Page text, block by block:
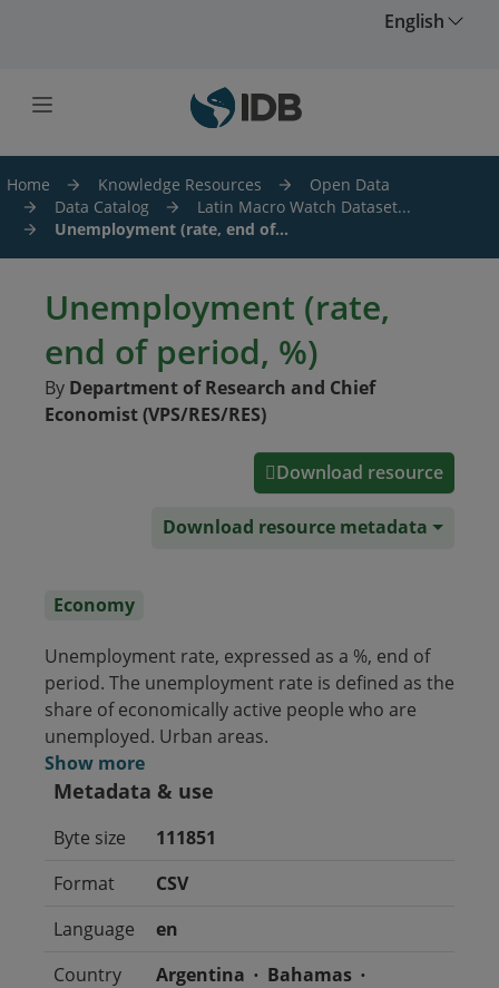
English
Home Knowledge Resources
Open Data
Data Catalog
Latin Macro Watch Dataset...
Unemployment (rate, end of...
Unemployment (rate,
end of period, %)
By Department of Research and Chief
Economist (VPS/RES/RES)
Download resource
Download resource metadata
Economy
Unemployment rate, expressed as a %, end of
period. The unemployment rate is defined as the
share of economically active people who are
unemployed. Urban areas.
Show more
Metadata & use
Byte size
111851
Format
CSV
Language
en
Country
Argentina
Bahamas